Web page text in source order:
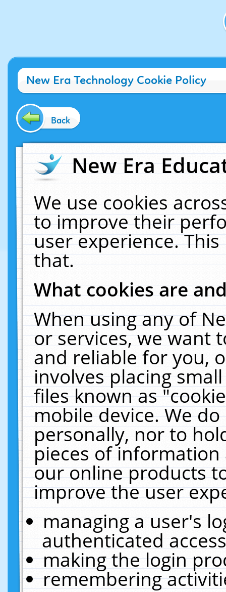
New Era Technology Cookie Policy
Back
New Era
We use cookies
to improve their
user experience.
that.
What cookies are
When using any of
or services, we want
and reliable for you,
involves placing
files known as
mobile device. We
personally, nor to
pieces of
our online products
improve the user
managing a user's
authenticated
making the login
remembering